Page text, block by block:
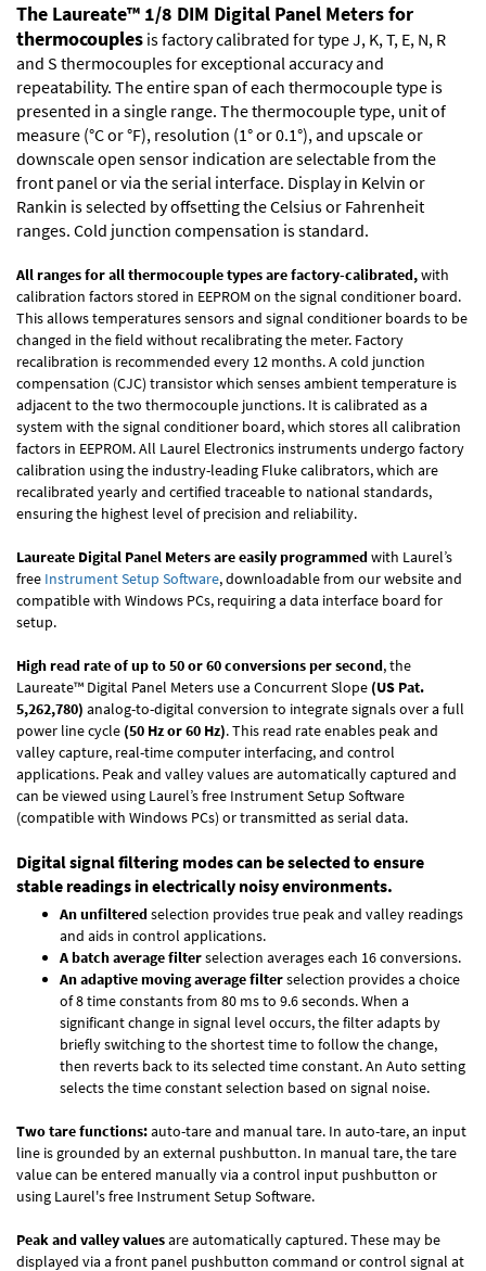
The Laureate™ 1/8 DIM Digital Panel Meters for
thermocouples is factory calibrated for type J, K, T, E, N, R
and S thermocouples for exceptional accuracy and
repeatability. The entire span of each thermocouple type is
presented in a single range. The thermocouple type, unit of
measure (°C or °F), resolution (1° or 0.1°), and upscale or
downscale open sensor indication are selectable from the
front panel or via the serial interface. Display in Kelvin or
Rankin is selected by offsetting the Celsius or Fahrenheit
ranges. Cold junction compensation is standard.
All ranges for all thermocouple types are factory-calibrated,with
calibration factors stored in EEPROM on the signal conditioner board.
This allows temperatures sensors and signal conditioner boards to be
changed in the field without recalibrating the meter. Factory
recalibration is recommended every 12 months. A cold junction
compensation (CJC) transistor which senses ambient temperature is
adjacent to the two thermocouple junctions. It is calibrated as a
system with the signal conditioner board, which stores all calibration
factors in EEPROM. All Laurel Electronics instruments undergo factory
calibration using the industry-leading Fluke calibrators, which are
recalibrated yearly and certified traceable to national standards,
ensuring the highest level of precision and reliability.
Laureate Digital Panel Meters are easily programmedwith Laurel’s
free Instrument Setup Software, downloadable from our website and
compatible with Windows PCs, requiring a data interface board for
setup.
High read rate of up to 50 or 60 conversions per second, the
Laureate™ Digital Panel Meters use a Concurrent Slope (US Pat.
5,262,780) analog-to-digital conversion to integrate signals over a full
power line cycle (50 Hz or 60 Hz). This read rate enables peak and
valley capture, real-time computer interfacing, and control
applications. Peak and valley values are automatically captured and
can be viewed using Laurel’s free Instrument Setup Software
(compatible with Windows PCs) or transmitted as serial data.
Digital signal filtering modes can be selected to ensure
stable readings in electrically noisy environments.
An unfilteredselection provides true peak and valley readings
and aids in control applications.
A batch average filterselection averages each 16 conversions.
An adaptive moving average filterselection provides a choice
of 8 time constants from 80 ms to 9.6 seconds. When a
significant change in signal level occurs, the filter adapts by
briefly switching to the shortest time to follow the change,
then reverts back to its selected time constant. An Auto setting
selects the time constant selection based on signal noise.
Two tare functions:auto-tare and manual tare. In auto-tare, an input
line is grounded by an external pushbutton. In manual tare, the tare
value can be entered manually via a control input pushbutton or
using Laurel's free Instrument Setup Software.
Peak and valley valuesare automatically captured. These may be
displayed via a front panel pushbutton command or control signal at